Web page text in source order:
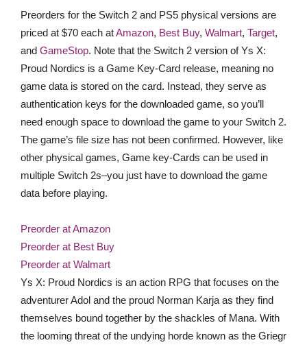
Preorders for the Switch 2 and PS5 physical versions are
priced at $70 each atAmazon, Best Buy, Walmart, Target,
and GameStop. Note that the Switch 2 version of Ys X:
Proud Nordics is a Game Key-Card release, meaning no
game data is stored on the card. Instead, they serve as
authentication keys for the downloaded game, so you’ll
need enough space to download the game to your Switch 2.
The game’s file size has not been confirmed. However, like
other physical games, Game key-Cards can be used in
multiple Switch 2s–you just have to download the game
data before playing.
Preorder at Amazon
Preorder at Best Buy
Preorder at Walmart
Ys X: Proud Nordics is an action RPG that focuses on the
adventurer Adol and the proud Norman Karja as they find
themselves bound together by the shackles of Mana. With
the looming threat of the undying horde known as the Griegr